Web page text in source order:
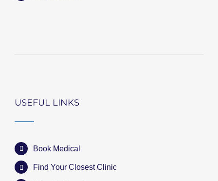
USEFUL LINKS
Book Medical
Find Your Closest Clinic